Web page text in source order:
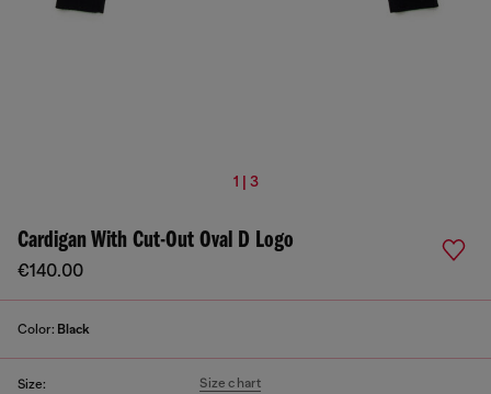
1 | 3
Cardigan With Cut-Out Oval D Logo
€140.00
Color: Black
Size: Size chart